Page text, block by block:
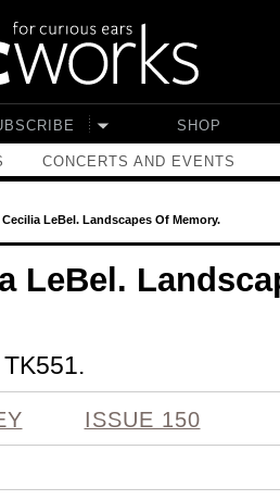
SHOP
CONCERTS AND EVENTS
LeBel. Landscapes Of Memory.
LeBel.
ISSUE 150